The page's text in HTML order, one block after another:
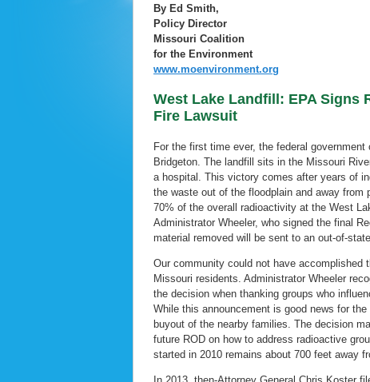
By Ed Smith,
Policy Director
Missouri Coalition
for the Environment
www.moenvironment.org
West Lake Landfill: EPA Signs
Fire Lawsuit
For the first time ever, the federal
Bridgeton. The landfill sits in the Missouri
a hospital. This victory comes after years of
the waste out of the floodplain and away
70% of the overall radioactivity at the West
Administrator Wheeler, who signed the final
material removed will be sent to an out-of-
Our community could not have accomplished
Missouri residents. Administrator Wheeler
the decision when thanking groups who
While this announcement is good news for
buyout of the nearby families. The decision
future ROD on how to address radioactive
started in 2010 remains about 700 feet away